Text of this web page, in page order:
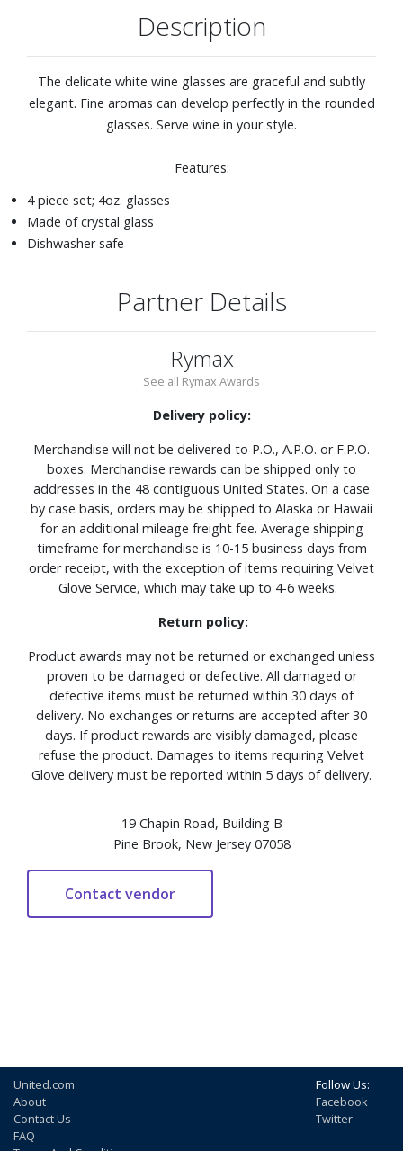
Description
The delicate white wine glasses are graceful and subtly
elegant. Fine aromas can develop perfectly in the rounded
glasses. Serve wine in your style.
Features:
4 piece set; 4oz. glasses
Made of crystal glass
Dishwasher safe
Partner Details
Rymax
See all Rymax Awards
Delivery policy:
Merchandise will not be delivered to P.O., A.P.O. or F.P.O.
boxes. Merchandise rewards can be shipped only to
addresses in the 48 contiguous United States. On a case
by case basis, orders may be shipped to Alaska or Hawaii
for an additional mileage freight fee. Average shipping
timeframe for merchandise is 10-15 business days from
order receipt, with the exception of items requiring Velvet
Glove Service, which may take up to 4-6 weeks.
Return policy:
Product awards may not be returned or exchanged unless
proven to be damaged or defective. All damaged or
defective items must be returned within 30 days of
delivery. No exchanges or returns are accepted after 30
days. If product rewards are visibly damaged, please
refuse the product. Damages to items requiring Velvet
Glove delivery must be reported within 5 days of delivery.
19 Chapin Road, Building B
Pine Brook, New Jersey 07058
United.com
About
Contact Us
FAQ
Follow Us:
Facebook
Twitter